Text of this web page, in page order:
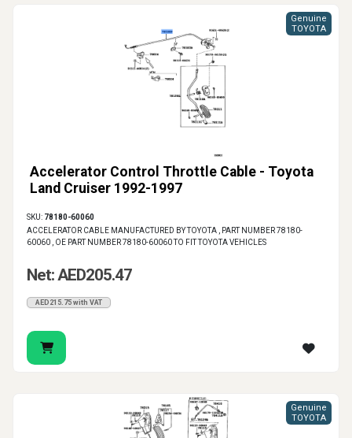
Accelerator Control Throttle Cable - Toyota
Land Cruiser 1992-1997
Genuine
TOYOTA
SKU: 78180-60060
ACCELERATOR CABLE MANUFACTURED BY TOYOTA , PART NUMBER 78180-
60060 , OE PART NUMBER 78180-60060 TO FIT TOYOTA VEHICLES
Net: AED205.47
AED215.75 with VAT
Genuine
TOYOTA